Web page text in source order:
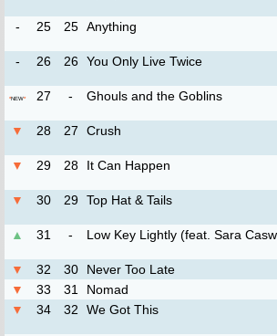
- 25 25 Anything
- 26 26 You Only Live Twice
*NEW* 27 - Ghouls and the Goblins
▼ 28 27 Crush
▼ 29 28 It Can Happen
▼ 30 29 Top Hat & Tails
▲ 31 - Low Key Lightly (feat. Sara
▼ 32 30
Never Too Late
▼
33 31
Nomad
▼
34 32 We Got This